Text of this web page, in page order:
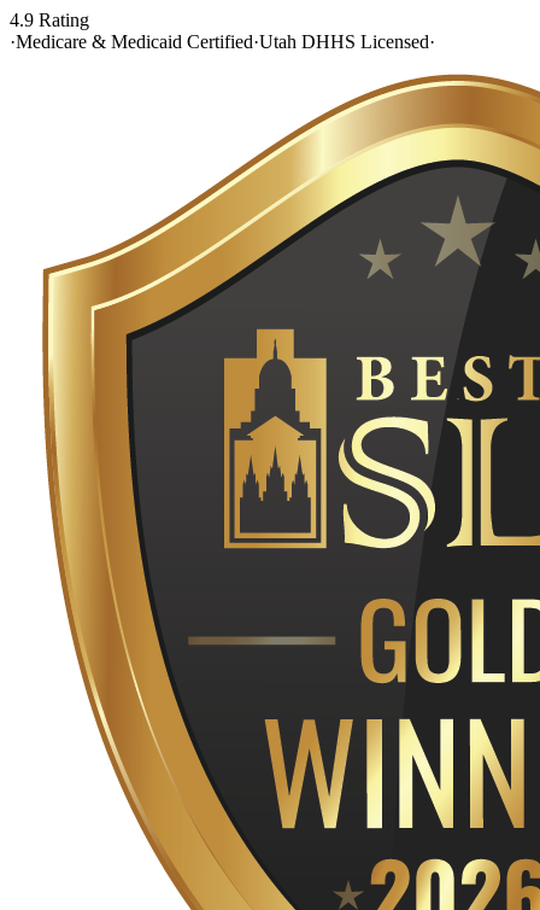
4.9 Rating
·Medicare & Medicaid Certified·Utah DHHS Licensed·